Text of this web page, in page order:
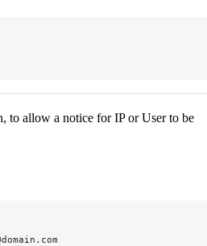
to allow a notice for IP or User to be